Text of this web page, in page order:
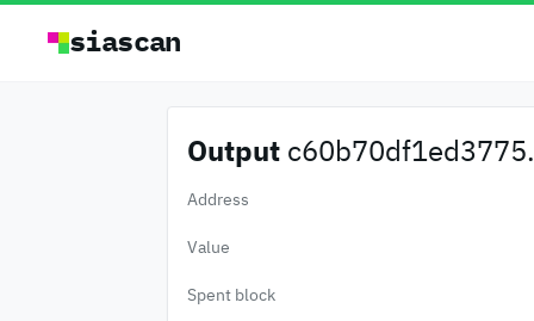
siascan
Output
Address
Value
Spent block